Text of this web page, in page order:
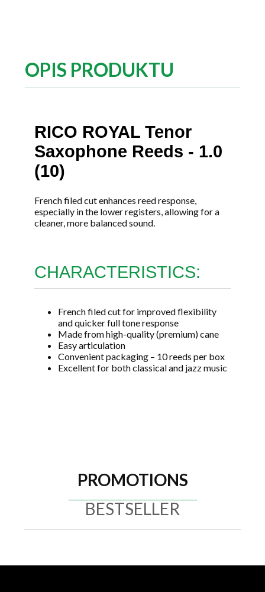
OPIS PRODUKTU
RICO ROYAL Tenor
Saxophone Reeds - 1.0
(10)
French filed cut enhances reed response,
especially in the lower registers, allowing for a
cleaner, more balanced sound.
CHARACTERISTICS:
French filed cut for improved flexibility
and quicker full tone response
Made from high-quality (premium) cane
Easy articulation
Convenient packaging – 10 reeds per box
Excellent for both classical and jazz music
PROMOTIONS
BESTSELLER